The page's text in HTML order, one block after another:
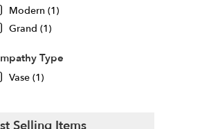
Modern (1)
Grand (1)
Type
Vase (1)
Selling Items